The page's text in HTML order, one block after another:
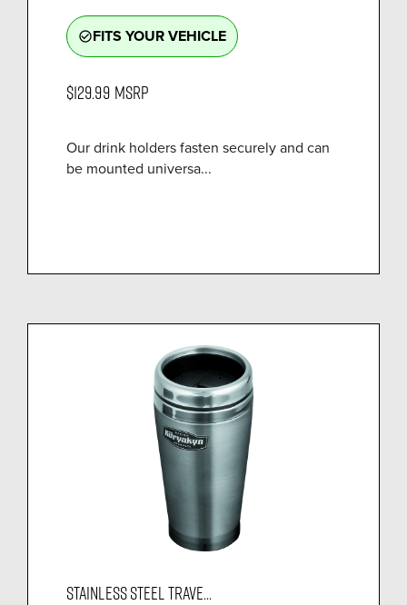
check_circle_outlineFITS YOUR VEHICLE
$129.99 MSRP
Our drink holders fasten securely and can
be mounted universa...
STAINLESS STEEL TRAVE...